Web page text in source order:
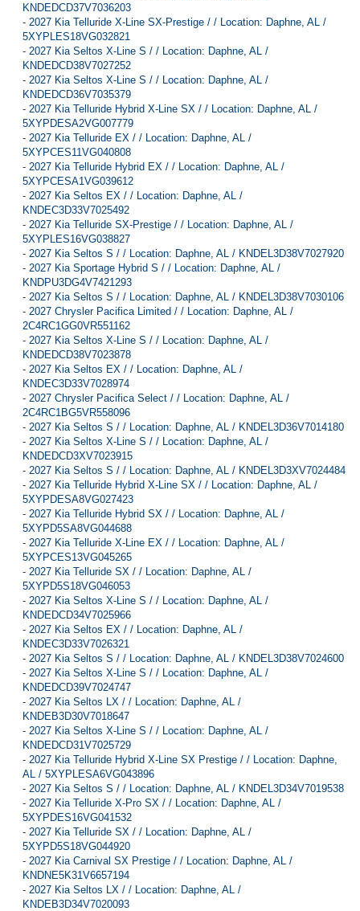
KNDEDCD37V7036203
- 2027 Kia Telluride X-Line SX-Prestige / / Location: Daphne, AL /
5XYPLES18VG032821
- 2027 Kia Seltos X-Line S / / Location: Daphne, AL /
KNDEDCD38V7027252
- 2027 Kia Seltos X-Line S / / Location: Daphne, AL /
KNDEDCD36V7035379
- 2027 Kia Telluride Hybrid X-Line SX / / Location: Daphne, AL /
5XYPDESA2VG007779
- 2027 Kia Telluride EX / / Location: Daphne, AL /
5XYPCES11VG040808
- 2027 Kia Telluride Hybrid EX / / Location: Daphne, AL /
5XYPCESA1VG039612
- 2027 Kia Seltos EX / / Location: Daphne, AL /
KNDEC3D33V7025492
- 2027 Kia Telluride SX-Prestige / / Location: Daphne, AL /
5XYPLES16VG038827
- 2027 Kia Seltos S / / Location: Daphne, AL / KNDEL3D38V7027920
- 2027 Kia Sportage Hybrid S / / Location: Daphne, AL /
KNDPU3DG4V7421293
- 2027 Kia Seltos S / / Location: Daphne, AL / KNDEL3D38V7030106
- 2027 Chrysler Pacifica Limited / / Location: Daphne, AL /
2C4RC1GG0VR551162
- 2027 Kia Seltos X-Line S / / Location: Daphne, AL /
KNDEDCD38V7023878
- 2027 Kia Seltos EX / / Location: Daphne, AL /
KNDEC3D33V7028974
- 2027 Chrysler Pacifica Select / / Location: Daphne, AL /
2C4RC1BG5VR558096
- 2027 Kia Seltos S / / Location: Daphne, AL / KNDEL3D36V7014180
- 2027 Kia Seltos X-Line S / / Location: Daphne, AL /
KNDEDCD3XV7023915
- 2027 Kia Seltos S / / Location: Daphne, AL / KNDEL3D3XV7024484
- 2027 Kia Telluride Hybrid X-Line SX / / Location: Daphne, AL /
5XYPDESA8VG027423
- 2027 Kia Telluride Hybrid SX / / Location: Daphne, AL /
5XYPD5SA8VG044688
- 2027 Kia Telluride X-Line EX / / Location: Daphne, AL /
5XYPCES13VG045265
- 2027 Kia Telluride SX / / Location: Daphne, AL /
5XYPD5S18VG046053
- 2027 Kia Seltos X-Line S / / Location: Daphne, AL /
KNDEDCD34V7025966
- 2027 Kia Seltos EX / / Location: Daphne, AL /
KNDEC3D33V7026321
- 2027 Kia Seltos S / / Location: Daphne, AL / KNDEL3D38V7024600
- 2027 Kia Seltos X-Line S / / Location: Daphne, AL /
KNDEDCD39V7024747
- 2027 Kia Seltos LX / / Location: Daphne, AL /
KNDEB3D30V7018647
- 2027 Kia Seltos X-Line S / / Location: Daphne, AL /
KNDEDCD31V7025729
- 2027 Kia Telluride Hybrid X-Line SX Prestige / / Location: Daphne,
AL / 5XYPLESA6VG043896
- 2027 Kia Seltos S / / Location: Daphne, AL / KNDEL3D34V7019538
- 2027 Kia Telluride X-Pro SX / / Location: Daphne, AL /
5XYPDES16VG041532
- 2027 Kia Telluride SX / / Location: Daphne, AL /
5XYPD5S18VG044920
- 2027 Kia Carnival SX Prestige / / Location: Daphne, AL /
KNDNE5K31V6657194
- 2027 Kia Seltos LX / / Location: Daphne, AL /
KNDEB3D34V7020093